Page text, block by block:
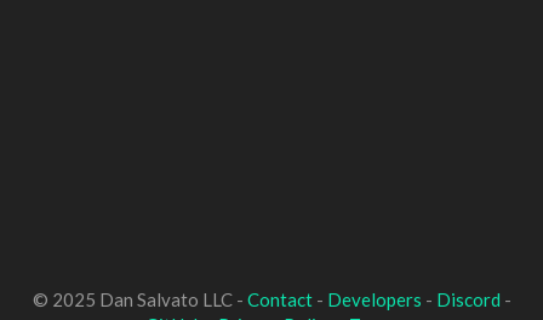
© 2025 Dan Salvato LLC - Contact- Developers - Discord -